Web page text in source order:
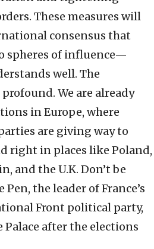
These measures will
consensus that
spheres of influence—
well. The
We are already
in Europe, where
are giving way to
right in places like Poland,
and the U.K. Don’t be
the leader of France’s
Front political party,
Palace after the elections